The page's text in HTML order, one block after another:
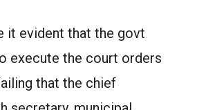
it evident that the govt
execute the court orders
that the chief